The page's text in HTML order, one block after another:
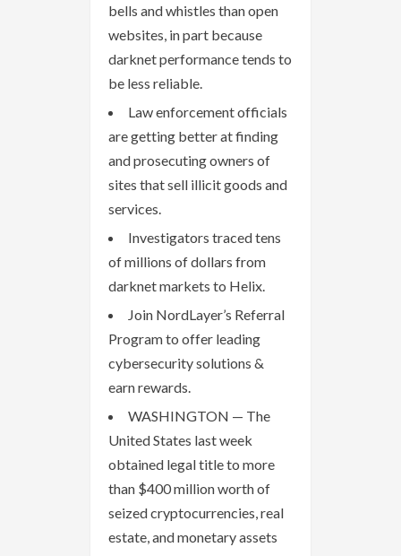
bells and whistles than open
websites, in part because
darknet performance tends to
be less reliable.
Law enforcement officials
are getting better at finding
and prosecuting owners of
sites that sell illicit goods and
services.
Investigators traced tens
of millions of dollars from
darknet markets to Helix.
Join NordLayer’s Referral
Program to offer leading
cybersecurity solutions &
earn rewards.
WASHINGTON — The
United States last week
obtained legal title to more
than $400 million worth of
seized cryptocurrencies, real
estate, and monetary assets